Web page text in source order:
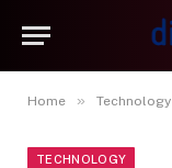
Home » Technology
TECHNOLOGY